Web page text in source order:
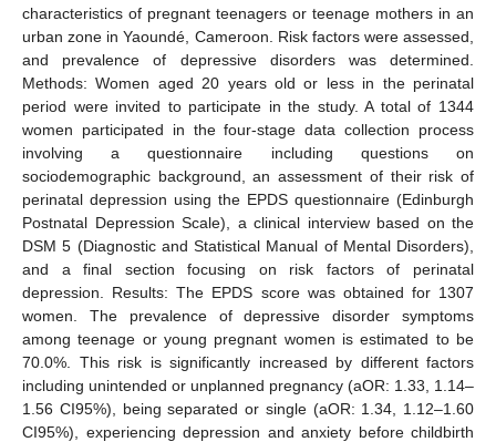
characteristics of pregnant teenagers or teenage mothers in an
urban zone in Yaoundé, Cameroon. Risk factors were assessed,
and prevalence of depressive disorders was determined.
Methods: Women aged 20 years old or less in the perinatal
period were invited to participate in the study. A total of 1344
women participated in the four-stage data collection process
involving a questionnaire including questions on
sociodemographic background, an assessment of their risk of
perinatal depression using the EPDS questionnaire (Edinburgh
Postnatal Depression Scale), a clinical interview based on the
DSM 5 (Diagnostic and Statistical Manual of Mental Disorders),
and a final section focusing on risk factors of perinatal
depression. Results: The EPDS score was obtained for 1307
women. The prevalence of depressive disorder symptoms
among teenage or young pregnant women is estimated to be
70.0%. This risk is significantly increased by different factors
including unintended or unplanned pregnancy (aOR: 1.33, 1.14–
1.56 CI95%), being separated or single (aOR: 1.34, 1.12–1.60
CI95%), experiencing depression and anxiety before childbirth